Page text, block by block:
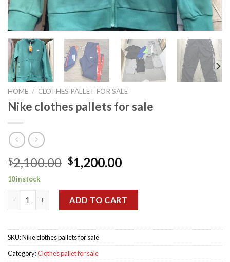
HOME / CLOTHES PALLET FOR SALE
Nike clothes pallets for sale
$2,100.00 Original
price
was:
$2,100.00.
$1,200.00Current
is:
$1,200.00.
10 in stock
ADD TO CART
SKU:Nike clothes pallets for sale
Category:Clothes pallet for sale